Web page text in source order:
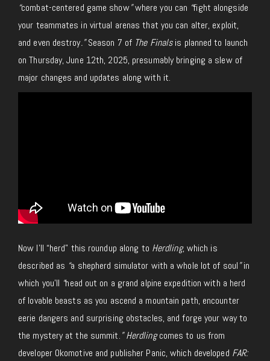
“combat-centered game show”where you can “fight alongside
your teammates in virtual arenas that you can alter, exploit,
and even destroy.”Season 7 of The Finalsis planned to launch
on Thursday, June 12th, 2025, presumably bringing a slew of
major changes and updates along with it.
Now I’ll “herd” this roundup along to Herdling, which is
described as “a shepherd simulator with a whole lot of soul”in
which you’ll “head out on a grand alpine expedition with a herd
of lovable beasts as you ascend a mountain path, encounter
eerie dangers and surprising obstacles, and forge your way to
the mystery at the summit.” Herdlingcomes to us from
developer Okomotive and publisher Panic, which developed FAR: